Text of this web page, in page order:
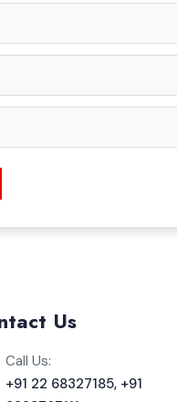
Us
Call Us:
+91 22 68327185, +91